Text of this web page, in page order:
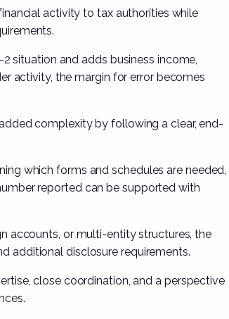
activity to tax authorities while
situation and adds business income,
activity, the margin for error becomes
complexity by following a clear, end-
which forms and schedules are needed,
reported can be supported with
accounts, or multi-entity structures, the
additional disclosure requirements.
close coordination, and a perspective